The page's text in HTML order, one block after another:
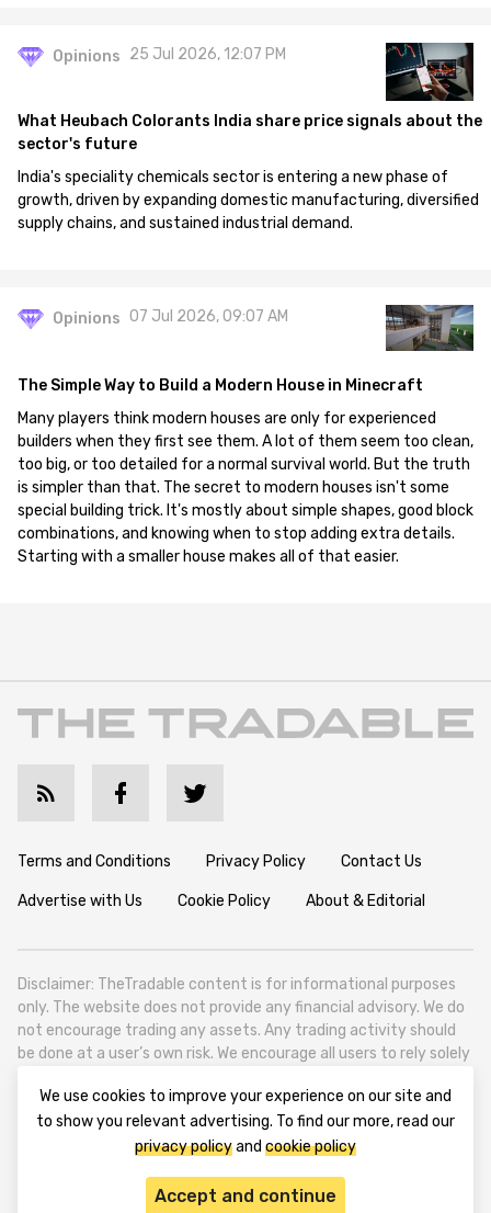
Opinions 25 Jul 2026, 12:07 PM
What Heubach Colorants India share price signals about the
sector's future
India's speciality chemicals sector is entering a new phase of
growth, driven by expanding domestic manufacturing, diversified
supply chains, and sustained industrial demand.
Opinions 07 Jul 2026, 09:07 AM
The Simple Way to Build a Modern House in Minecraft
Many players think modern houses are only for experienced
builders when they first see them. A lot of them seem too clean,
too big, or too detailed for a normal survival world. But the truth
is simpler than that. The secret to modern houses isn't some
special building trick. It's mostly about simple shapes, good block
combinations, and knowing when to stop adding extra details.
Starting with a smaller house makes all of that easier.
Terms and Conditions Privacy Policy Contact Us
Advertise with Us Cookie Policy About & Editorial
Disclaimer: TheTradable content is for informational purposes
only. The website does not provide any financial advisory. We do
not encourage trading any assets. Any trading activity should
be done at a user’s own risk. We encourage all users to rely solely
TheTradable is a Financial News Website, focusing on the global
Tradables Market. TheTradable is based in Tbilisi (0179, Georgia,
Tbilisi City, Vake District, 49 Besarion Zhghenti Street, VAT
We use cookies to improve your experience on our site and
to show you relevant advertising. To find our more, read our
privacy policyand cookie policy
Accept and continue